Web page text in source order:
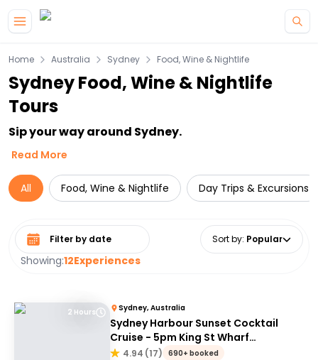
Home Australia Sydney Food, Wine & Nightlife
Sydney Food, Wine & Nightlife
Tours
Sip your way around Sydney.
Read More
All Food, Wine & Nightlife Day Trips & Excursions
Showing:12Experiences
Select date range Sort by: Popular
2 Hours Sydney, Australia
Sydney Harbour Sunset Cocktail
Cruise - 5pm King St Wharf
Departure
4.94 (17) 690+ booked